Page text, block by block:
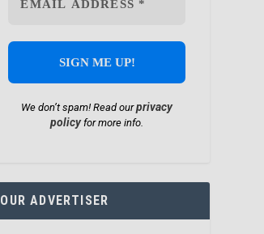
We don’t spam! Read ourprivacy
policyfor more info.
OUR ADVERTISER